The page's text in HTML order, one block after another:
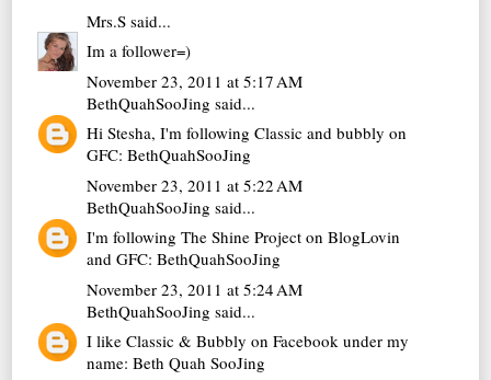
Mrs.S said...
Im a follower=)
November 23, 2011 at 5:17 AM
BethQuahSooJing said...
Hi Stesha, I'm following Classic and bubbly on
GFC: BethQuahSooJing
November 23, 2011 at 5:22 AM
BethQuahSooJing said...
I'm following The Shine Project on BlogLovin
and GFC: BethQuahSooJing
November 23, 2011 at 5:24 AM
BethQuahSooJing said...
I like Classic & Bubbly on Facebook under my
name: Beth Quah SooJing